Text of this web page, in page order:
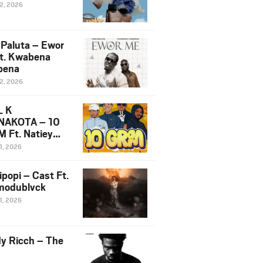
2026
– Ewor
Kwabena
2026
K
– 10
Ft. Natiey
Nova Sa
2026
– Cast Ft.
2026
Ricch – The